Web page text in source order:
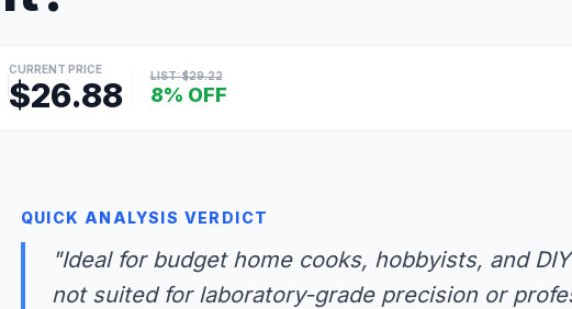
CURRENT PRICE
$26.88 LIST: $29.22
8% OFF
QUICK ANALYSIS VERDICT
"Ideal for budget home cooks, hobbyists, and
not suited for laboratory-grade precision or